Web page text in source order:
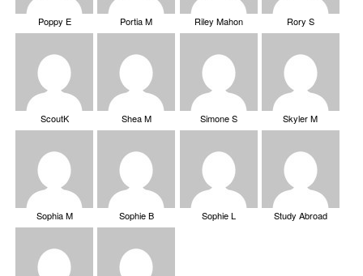
Poppy E Portia M Riley Mahon Rory S
ScoutK Shea M Simone S Skyler M
Sophia M Sophie B Sophie L Study Abroad